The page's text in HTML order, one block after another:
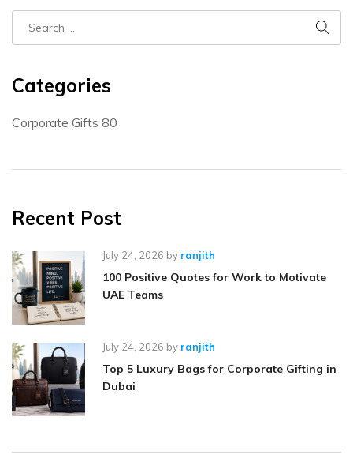
Categories
Corporate Gifts 80
Recent Post
July 24, 2026 by ranjith
100 Positive Quotes for Work to Motivate
UAE Teams
July 24, 2026 by ranjith
Top 5 Luxury Bags for Corporate Gifting in
Dubai